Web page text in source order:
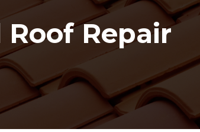
Repair